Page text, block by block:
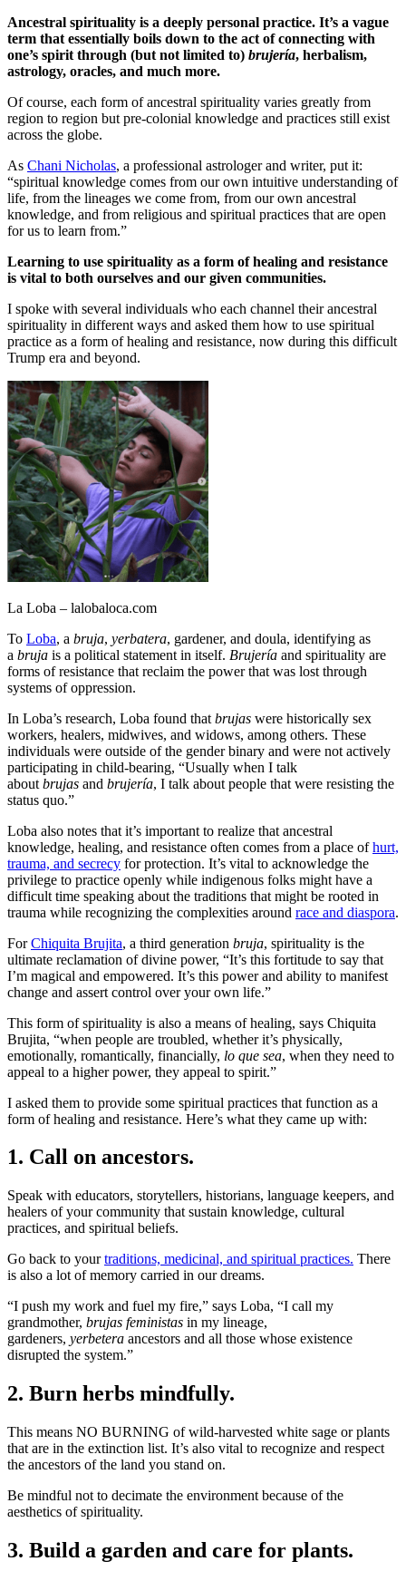
Ancestral spirituality is a deeply personal practice. It’s a vague
term that essentially boils down to the act of connecting with
one’s spirit through (but not limited to) brujería, herbalism,
astrology, oracles, and much more.
Of course, each form of ancestral spirituality varies greatly from
region to region but pre-colonial knowledge and practices still exist
across the globe.
As Chani Nicholas, a professional astrologer and writer, put it:
“spiritual knowledge comes from our own intuitive understanding of
life, from the lineages we come from, from our own ancestral
knowledge, and from religious and spiritual practices that are open
for us to learn from.”
Learning to use spirituality as a form of healing and resistance
is vital to both ourselves and our given communities.
I spoke with several individuals who each channel their ancestral
spirituality in different ways and asked them how to use spiritual
practice as a form of healing and resistance, now during this difficult
Trump era and beyond.
La Loba – lalobaloca.com
To Loba, a bruja, yerbatera, gardener, and doula, identifying as
a bruja is a political statement in itself. Brujería and spirituality are
forms of resistance that reclaim the power that was lost through
systems of oppression.
In Loba’s research, Loba found that brujas were historically sex
workers, healers, midwives, and widows, among others. These
individuals were outside of the gender binary and were not actively
participating in child-bearing, “Usually when I talk
about brujas and brujería, I talk about people that were resisting the
status quo.”
Loba also notes that it’s important to realize that ancestral
knowledge, healing, and resistance often comes from a place ofhurt,
trauma, and secrecy for protection. It’s vital to acknowledge the
privilege to practice openly while indigenous folks might have a
difficult time speaking about the traditions that might be rooted in
trauma while recognizing the complexities around race and diaspora.
ForChiquita Brujita, a third generation bruja, spirituality is the
ultimate reclamation of divine power, “It’s this fortitude to say that
I’m magical and empowered. It’s this power and ability to manifest
change and assert control over your own life.”
This form of spirituality is also a means of healing, says Chiquita
Brujita, “when people are troubled, whether it’s physically,
emotionally, romantically, financially, lo que sea, when they need to
appeal to a higher power, they appeal to spirit.”
I asked them to provide some spiritual practices that function as a
form of healing and resistance. Here’s what they came up with:
1. Call on ancestors.
Speak with educators, storytellers, historians, language keepers, and
healers of your community that sustain knowledge, cultural
practices, and spiritual beliefs.
Go back to yourtraditions, medicinal, and spiritual practices. There
is also a lot of memory carried in our dreams.
“I push my work and fuel my fire,” says Loba, “I call my
grandmother, brujas feministas in my lineage,
gardeners, yerbetera ancestors and all those whose existence
disrupted the system.”
2. Burn herbs mindfully.
This means NO BURNING of wild-harvested white sage or plants
that are in the extinction list. It’s also vital to recognize and respect
the ancestors of the land you stand on.
Be mindful not to decimate the environment because of the
aesthetics of spirituality.
3. Build a garden and care for plants.